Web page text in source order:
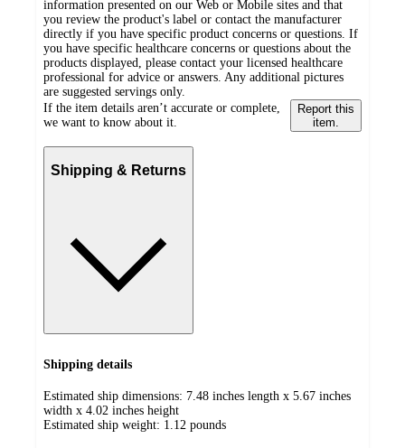
information presented on our Web or Mobile sites and that
you review the product's label or contact the manufacturer
directly if you have specific product concerns or questions. If
you have specific healthcare concerns or questions about the
products displayed, please contact your licensed healthcare
professional for advice or answers. Any additional pictures
are suggested servings only.
If the item details aren’t accurate or complete,
we want to know about it.
Report this
item.
Shipping & Returns
Shipping details
Estimated ship dimensions: 7.48 inches length x 5.67 inches
width x 4.02 inches height
Estimated ship weight: 1.12 pounds